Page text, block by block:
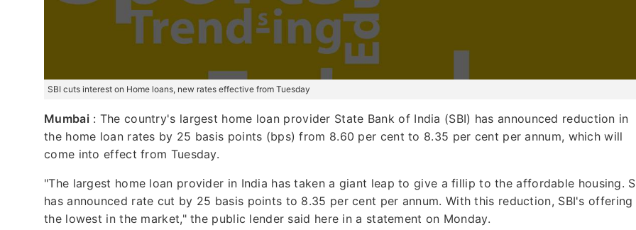
SBI cuts interest on Home loans, new rates effective from Tuesday
Mumbai : The country's largest home loan provider State Bank of India (SBI) has announced reduction in
the home loan rates by 25 basis points (bps) from 8.60 per cent to 8.35 per cent per annum, which will
come into effect from Tuesday.
"The largest home loan provider in India has taken a giant leap to give a fillip to the affordable housing.
has announced rate cut by 25 basis points to 8.35 per cent per annum. With this reduction, SBI's offering
the lowest in the market," the public lender said here in a statement on Monday.